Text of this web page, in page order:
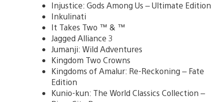
Injustice: Gods Among Us – Ultimate Edition
Inkulinati
It Takes Two ™ & ™
Jagged Alliance 3
Jumanji: Wild Adventures
Kingdom Two Crowns
Kingdoms of Amalur: Re-Reckoning – Fate
Edition
Kunio-kun: The World Classics Collection –